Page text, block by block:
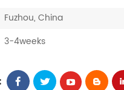
Fuzhou, China
3-4weeks